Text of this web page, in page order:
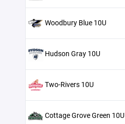
Woodbury Blue 10U
Hudson Gray 10U
Two-Rivers 10U
Cottage Grove Green 10U